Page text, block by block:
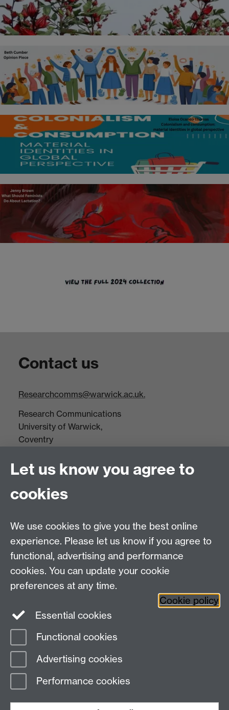
Contact us
Researchcomms@warwick.ac.uk.
Research Communications
University of Warwick,
Coventry
Tel: +44(0)24 7652 3523
Research Centres
Research Spotlights
Research Newsletter
Connect with us
Page contact:
Last revised: Mon 17 Mar 2025
Let us know you agree to
cookies
We use cookies to give you the best online
experience. Please let us know if you agree to
functional, advertising and performance
cookies. You can update your cookie
preferences at any time.
Cookie policy
Essential cookies
Functional cookies
Advertising cookies
Performance cookies